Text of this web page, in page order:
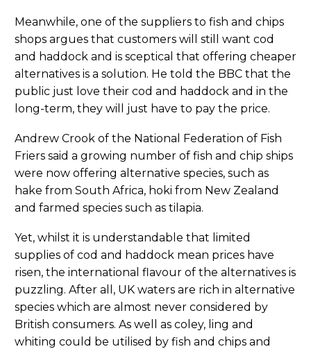
Meanwhile, one of the suppliers to fish and chips
shops argues that customers will still want cod
and haddock and is sceptical that offering cheaper
alternatives is a solution. He told the BBC that the
public just love their cod and haddock and in the
long-term, they will just have to pay the price.
Andrew Crook of the National Federation of Fish
Friers said a growing number of fish and chip ships
were now offering alternative species, such as
hake from South Africa, hoki from New Zealand
and farmed species such as tilapia.
Yet, whilst it is understandable that limited
supplies of cod and haddock mean prices have
risen, the international flavour of the alternatives is
puzzling. After all, UK waters are rich in alternative
species which are almost never considered by
British consumers. As well as coley, ling and
whiting could be utilised by fish and chips and